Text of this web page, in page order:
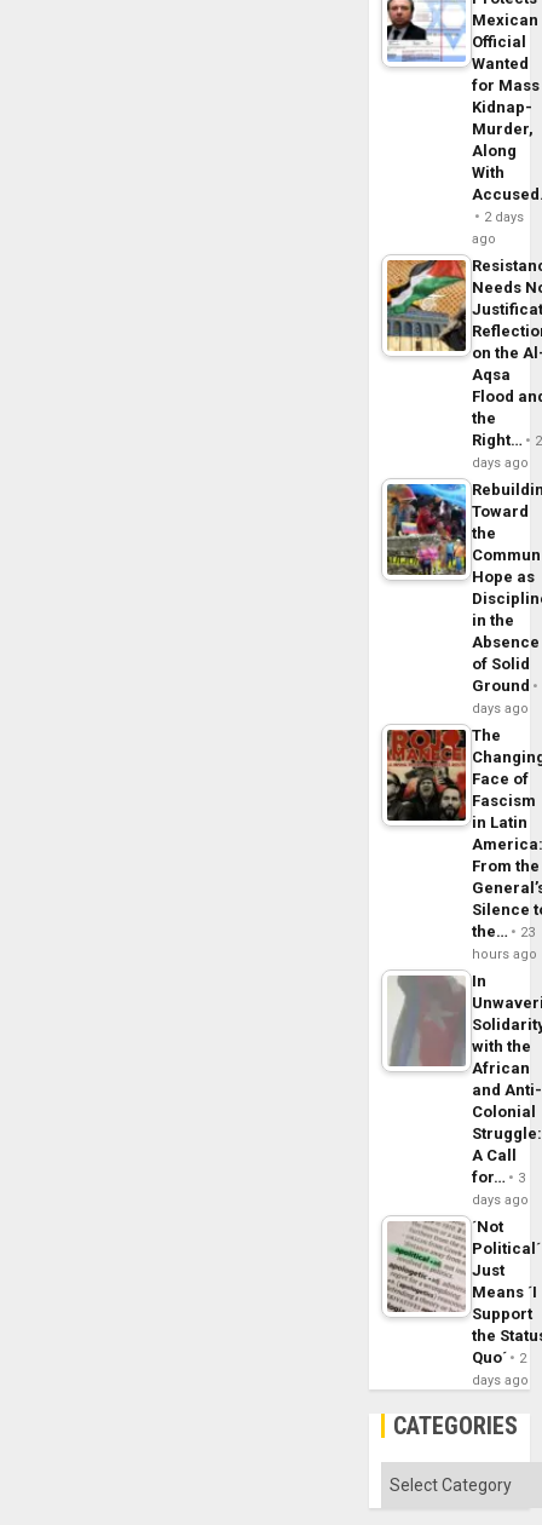
Mexican
Official
Wanted
for Mass
Kidnap-
Murder,
Along
With
2 days
ago
Needs
on the
Aqsa
Flood
the
Right…
2
days ago
Toward
the
Hope as
in the
Absence
of Solid
Ground
days ago
The
Face of
Fascism
in Latin
From the
Silence
the…
23
hours ago
In
with the
African
and Anti-
Colonial
Struggle:
A Call
for…
3
days ago
´Not
Political´
Just
Means ´I
Support
the
Quo´
2
days ago
CATEGORIES
Categories